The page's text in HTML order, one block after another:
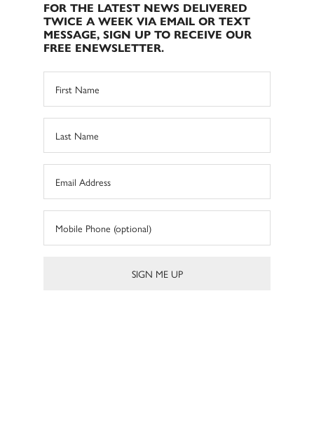
FOR THE LATEST NEWS DELIVERED
TWICE A WEEK VIA EMAIL OR TEXT
MESSAGE, SIGN UP TO RECEIVE OUR
FREE ENEWSLETTER.